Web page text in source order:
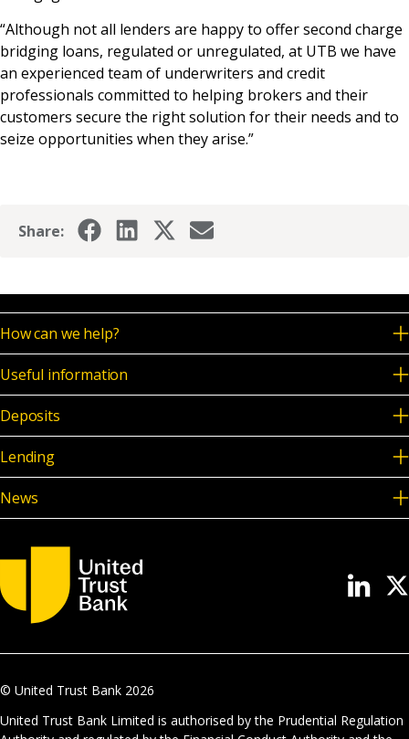
“Although not all lenders are happy to offer second charge
bridging loans, regulated or unregulated, at UTB we have
an experienced team of underwriters and credit
professionals committed to helping brokers and their
customers secure the right solution for their needs and to
seize opportunities when they arise.”
Share:
How can we help?
Useful information
Deposits
Lending
News
© United Trust Bank 2026
United Trust Bank Limited is authorised by the Prudential Regulation